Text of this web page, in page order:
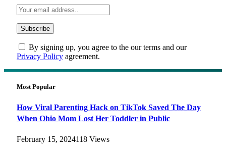
By signing up, you agree to the our terms and our
Privacy Policy agreement.
Most Popular
How Viral Parenting Hack on TikTok Saved The Day
When Ohio Mom Lost Her Toddler in Public
February 15, 2024118 Views